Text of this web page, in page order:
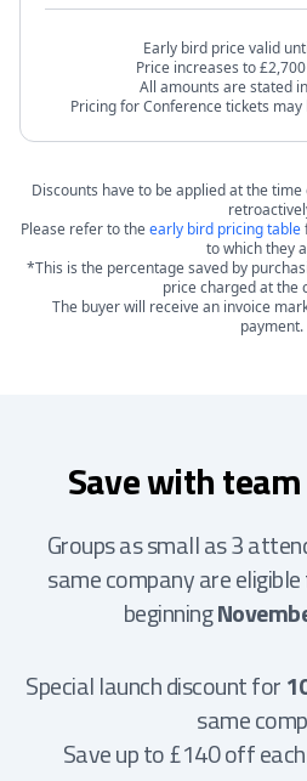
Early bird price valid
Price increases to
All amounts are stated
Pricing for Conference tickets may
Discounts have to be applied at the
Please refer to theearly bird pricing table
to which they
*This is the percentage saved by
price charged at the
The buyer will receive an invoice
payment.
Save with team
Groups as small as 3
same company are
beginning
Special launch discount for
same
Save up to £140 off